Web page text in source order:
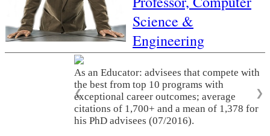
Science &
Engineering
As an Educator: advisees that compete with
the best from top 10 programs with
exceptional career outcomes; average
citations of 1,700+ and a mean of 1,378 for
his PhD advisees (07/2016).
❮ ❯